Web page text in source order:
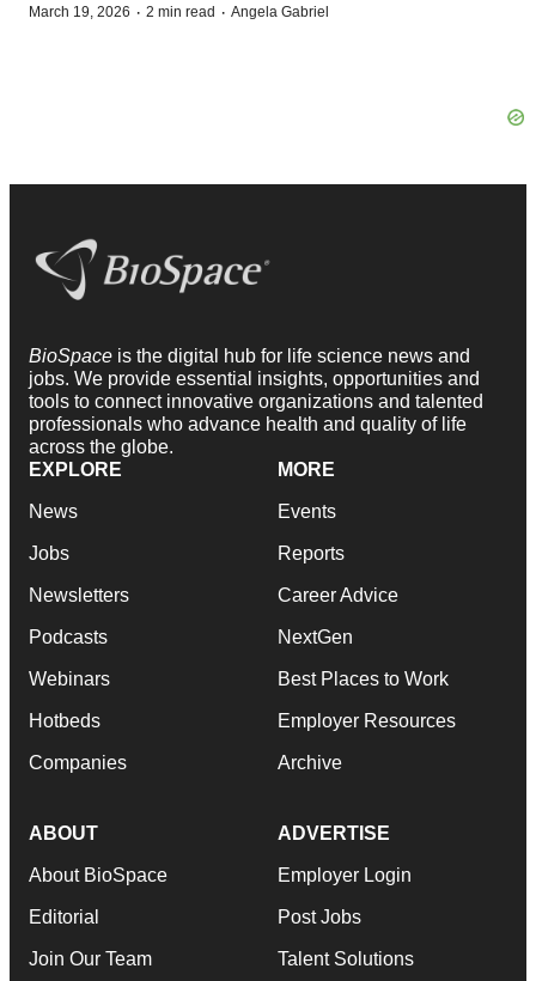
March 19, 2026 · 2 min read · Angela Gabriel
BioSpace is the digital hub for life science news and
jobs. We provide essential insights, opportunities and
tools to connect innovative organizations and talented
professionals who advance health and quality of life
across the globe.
EXPLORE
News
Jobs
Newsletters
Podcasts
Webinars
Hotbeds
Companies
MORE
Events
Reports
Career Advice
NextGen
Best Places to Work
Employer Resources
Archive
ABOUT
About BioSpace
Editorial
Join Our Team
ADVERTISE
Employer Login
Post Jobs
Talent Solutions